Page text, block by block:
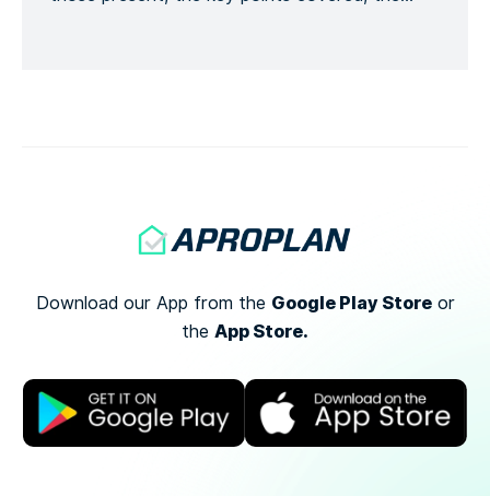
Download our App from the Google Play Storeor
the App Store.